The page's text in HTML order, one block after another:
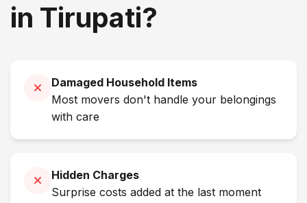
in Tirupati?
Damaged Household Items
Most movers don't handle your belongings
with care
Hidden Charges
Surprise costs added at the last moment